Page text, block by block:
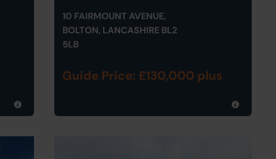
10 FAIRMOUNT AVENUE,
BOLTON, LANCASHIRE BL2
5LB
Guide Price: £130,000 plus